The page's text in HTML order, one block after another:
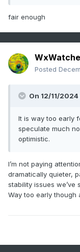
fair enough
Posted
On 12/11/2024
It is way too early
speculate much
optimistic.
I’m not paying
dramatically quieter,
stability issues we’ve
Way too early though